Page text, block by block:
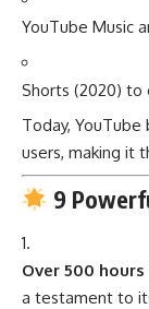
YouTube Music
Shorts (2020)
Today,
users, making it
9
Over 500
a testament to